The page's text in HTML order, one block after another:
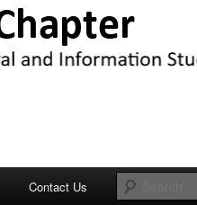
Contact Us